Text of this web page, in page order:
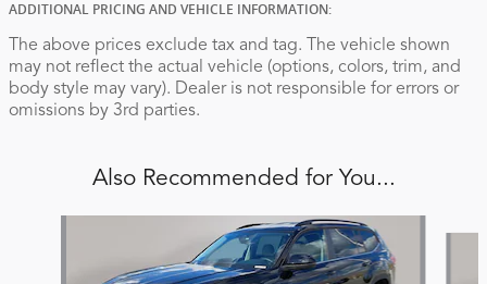
ADDITIONAL PRICING AND VEHICLE INFORMATION:
The above prices exclude tax and tag. The vehicle shown
may not reflect the actual vehicle (options, colors, trim, and
body style may vary). Dealer is not responsible for errors or
omissions by 3rd parties.
Also Recommended for You...